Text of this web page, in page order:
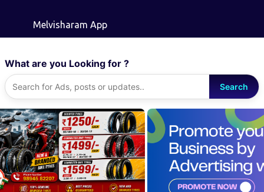
Melvisharam App
What are you Looking for ?
Search